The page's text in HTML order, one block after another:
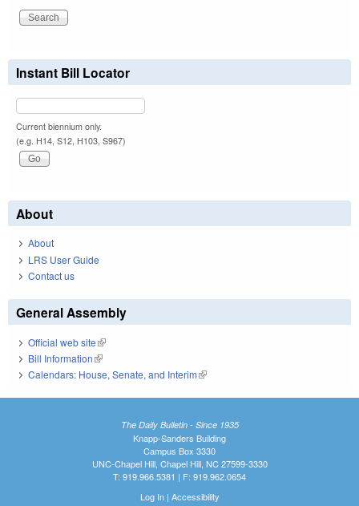
Instant Bill Locator
Current biennium only.
(e.g. H14, S12, H103, S967)
About
About
LRS User Guide
Contact us
General Assembly
Official web site(link is external)
Bill Information(link is external)
Calendars: House, Senate, and Interim(link is external)
The Daily Bulletin - Since 1935
Knapp-Sanders Building
Campus Box 3330
UNC-Chapel Hill, Chapel Hill, NC 27599-3330
T: 919.966.5381 | F: 919.962.0654
Log In| Accessibility